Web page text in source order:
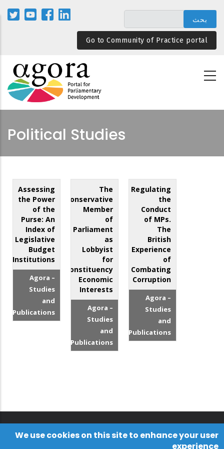
المحتوى
الرئيسيGo to Community of Practice portal
Political Studies
Assessing
the Power
of the
Purse: An
Index of
Legislative
Budget
Institutions
Agora –
Studies
and
Publications
The
Conservative
Member
of
Parliament
as
Lobbyist
for
Constituency
Economic
Interests
Agora –
Studies
and
Publications
Regulating
the
Conduct
of MPs.
The
British
Experience
of
Combating
Corruption
Agora –
Studies
and
Publications
We use cookies on this site to enhance your user
experience